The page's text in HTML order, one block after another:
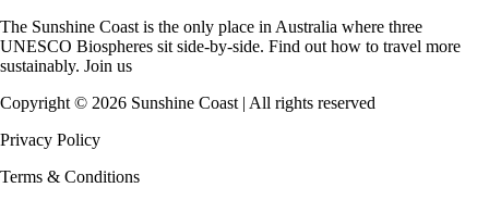
The Sunshine Coast is the only place in Australia where three
UNESCO Biospheres sit side-by-side. Find out how to travel more
sustainably. Join us
Copyright © 2026 Sunshine Coast | All rights reserved
Privacy Policy
Terms & Conditions